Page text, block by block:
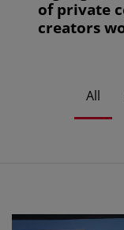
of private
creators
All